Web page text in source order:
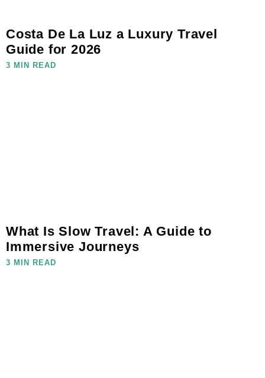
Costa De La Luz a Luxury Travel
Guide for 2026
3 MIN READ
What Is Slow Travel: A Guide to
Immersive Journeys
3 MIN READ